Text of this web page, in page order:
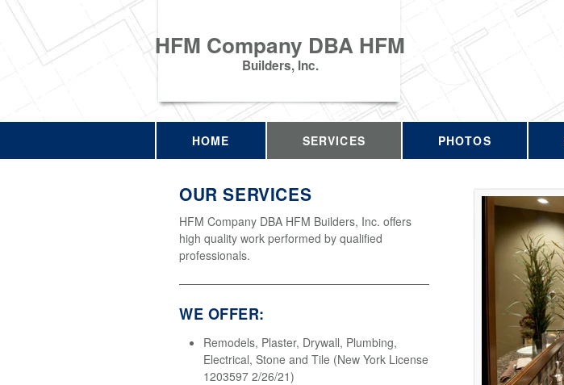
HFM Company DBA HFM
Builders, Inc.
HOME SERVICES PHOTOS
OUR SERVICES
HFM Company DBA HFM Builders, Inc. offers
high quality work performed by qualified
professionals.
WE OFFER:
Remodels, Plaster, Drywall, Plumbing,
Electrical, Stone and Tile (New York License
1203597 2/26/21)